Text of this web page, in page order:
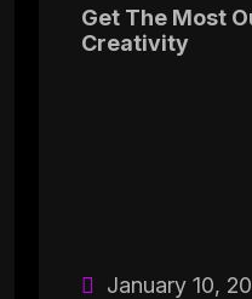
Get The Most
Creativity
January 10,